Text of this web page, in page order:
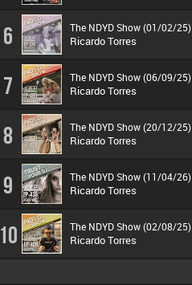
6 The NDYD Show (01/02/25)
Ricardo Torres
7 The NDYD Show (06/09/25)
Ricardo Torres
8 The NDYD Show (20/12/25)
Ricardo Torres
9 The NDYD Show (11/04/26)
Ricardo Torres
10 The NDYD Show (02/08/25)
Ricardo Torres